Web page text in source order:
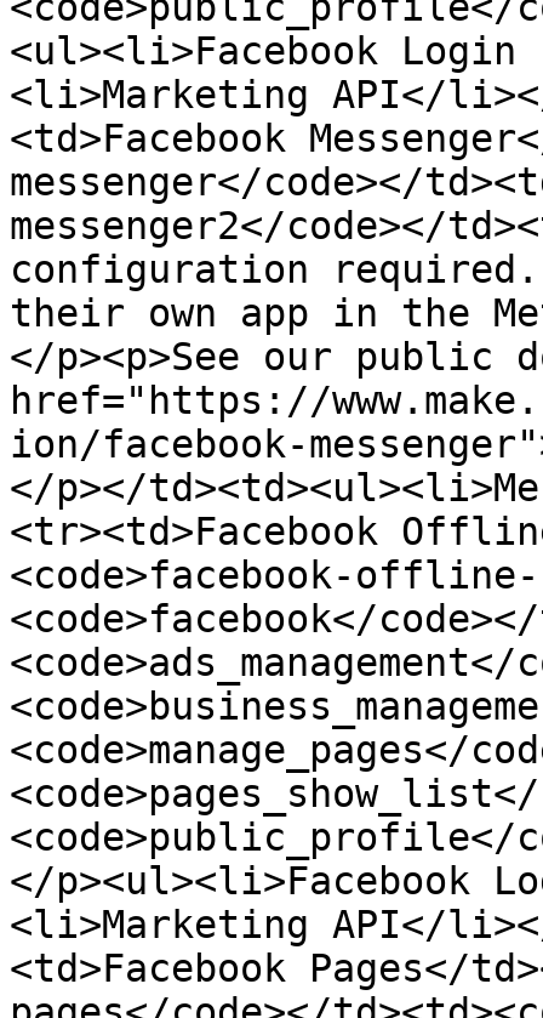
<ul><li>Facebook
<li>Marketing API</
<td>Facebook
messenger</code></
messenger2</code></
configuration
their own app in the
</p><p>See our public
href="https://
ion/facebook-
</p></
<tr><td>Facebook
<code>facebook-
<code>facebook</
<code>ads_management</
<code>manage_pages</
<code>pages_show_list</
<code>public_profile</
</p><ul><li>Facebook
<li>Marketing API</
<td>Facebook Pages</